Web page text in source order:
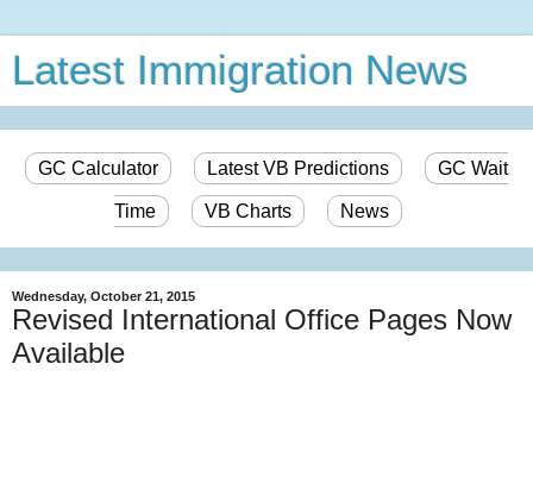
Latest Immigration News
GC Calculator Latest VB Predictions GC Wait
Time VB Charts News
Wednesday, October 21, 2015
Revised International Office Pages Now
Available